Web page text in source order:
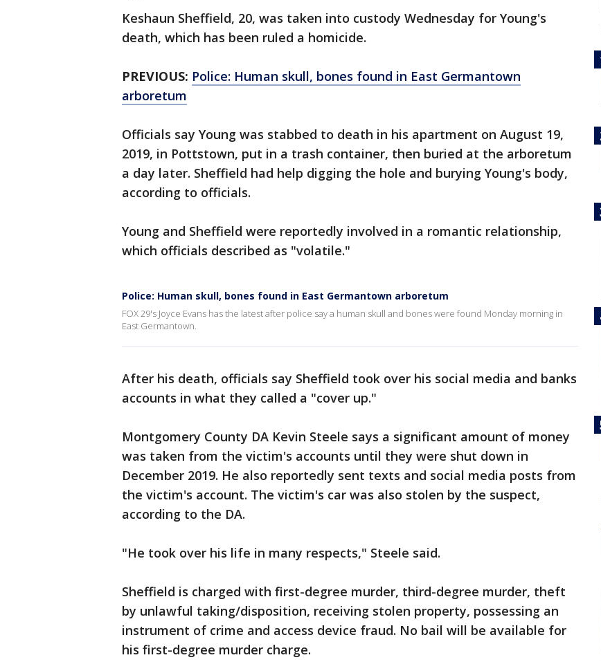
Keshaun Sheffield, 20, was taken into custody Wednesday for Young's
death, which has been ruled a homicide.
PREVIOUS: Police: Human skull, bones found in East Germantown
arboretum
Officials say Young was stabbed to death in his apartment on August 19,
2019, in Pottstown, put in a trash container, then buried at the arboretum
a day later. Sheffield had help digging the hole and burying Young's body,
according to officials.
Young and Sheffield were reportedly involved in a romantic relationship,
which officials described as "volatile."
Police: Human skull, bones found in East Germantown arboretum
FOX 29's Joyce Evans has the latest after police say a human skull and bones were found Monday morning in
East Germantown.
After his death, officials say Sheffield took over his social media and banks
accounts in what they called a "cover up."
Montgomery County DA Kevin Steele says a significant amount of money
was taken from the victim's accounts until they were shut down in
December 2019. He also reportedly sent texts and social media posts from
the victim's account. The victim's car was also stolen by the suspect,
according to the DA.
"He took over his life in many respects," Steele said.
Sheffield is charged with first-degree murder, third-degree murder, theft
by unlawful taking/disposition, receiving stolen property, possessing an
instrument of crime and access device fraud. No bail will be available for
his first-degree murder charge.